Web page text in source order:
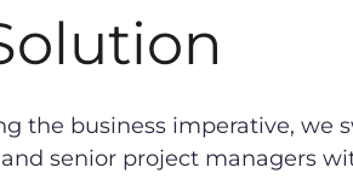
the business imperative, we
senior project managers